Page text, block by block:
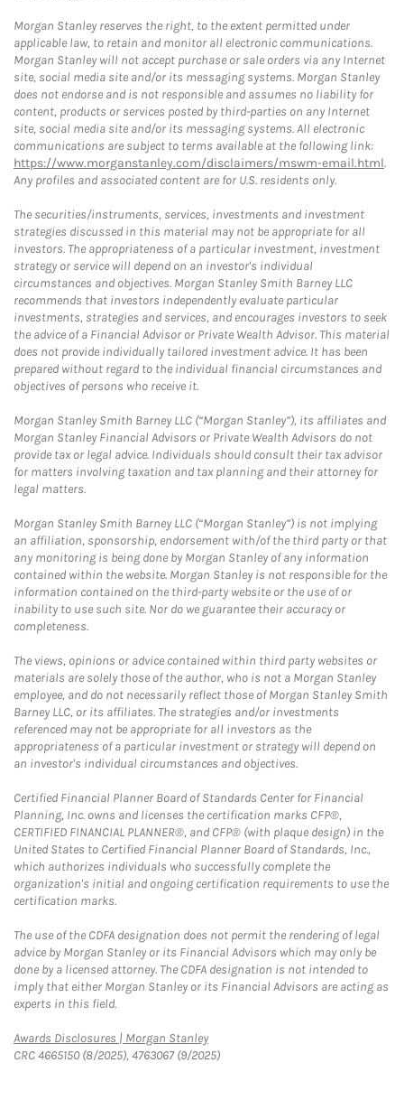
Morgan Stanley reserves the right, to the extent permitted under
applicable law, to retain and monitor all electronic communications.
Morgan Stanley will not accept purchase or sale orders via any Internet
site, social media site and/or its messaging systems. Morgan Stanley
does not endorse and is not responsible and assumes no liability for
content, products or services posted by third-parties on any Internet
site, social media site and/or its messaging systems. All electronic
communications are subject to terms available at the following link:
https://www.morganstanley.com/disclaimers/mswm-email.html.
Any profiles and associated content are for U.S. residents only.
The securities/instruments, services, investments and investment
strategies discussed in this material may not be appropriate for all
investors. The appropriateness of a particular investment, investment
strategy or service will depend on an investor's individual
circumstances and objectives. Morgan Stanley Smith Barney LLC
recommends that investors independently evaluate particular
investments, strategies and services, and encourages investors to seek
the advice of a Financial Advisor or Private Wealth Advisor. This material
does not provide individually tailored investment advice. It has been
prepared without regard to the individual financial circumstances and
objectives of persons who receive it.
Morgan Stanley Smith Barney LLC (“Morgan Stanley”), its affiliates and
Morgan Stanley Financial Advisors or Private Wealth Advisors do not
provide tax or legal advice. Individuals should consult their tax advisor
for matters involving taxation and tax planning and their attorney for
legal matters.
Morgan Stanley Smith Barney LLC (“Morgan Stanley”) is not implying
an affiliation, sponsorship, endorsement with/of the third party or that
any monitoring is being done by Morgan Stanley of any information
contained within the website. Morgan Stanley is not responsible for the
information contained on the third-party website or the use of or
inability to use such site. Nor do we guarantee their accuracy or
completeness.
The views, opinions or advice contained within third party websites or
materials are solely those of the author, who is not a Morgan Stanley
employee, and do not necessarily reflect those of Morgan Stanley Smith
Barney LLC, or its affiliates. The strategies and/or investments
referenced may not be appropriate for all investors as the
appropriateness of a particular investment or strategy will depend on
an investor's individual circumstances and objectives.
Certified Financial Planner Board of Standards Center for Financial
Planning, Inc. owns and licenses the certification marks CFP®,
CERTIFIED FINANCIAL PLANNER®, and CFP® (with plaque design) in the
United States to Certified Financial Planner Board of Standards, Inc.,
which authorizes individuals who successfully complete the
organization's initial and ongoing certification requirements to use the
certification marks.
The use of the CDFA designation does not permit the rendering of legal
advice by Morgan Stanley or its Financial Advisors which may only be
done by a licensed attorney. The CDFA designation is not intended to
imply that either Morgan Stanley or its Financial Advisors are acting as
experts in this field.
Awards Disclosures | Morgan StanleyLink Opens in New Tab
CRC 4665150 (8/2025), 4763067 (9/2025)